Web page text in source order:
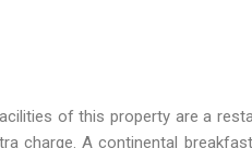
of this property are a
charge. A continental